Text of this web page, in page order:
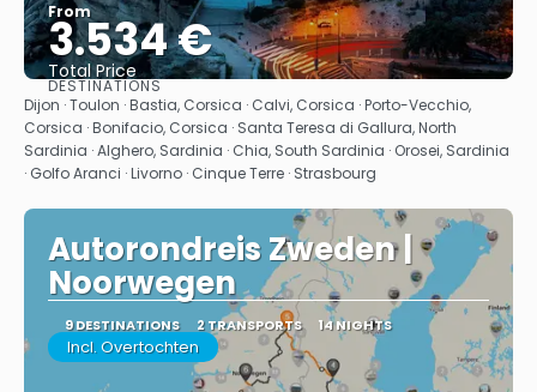
From
3.534 €
Total Price
See
DESTINATIONS
Dijon · Toulon · Bastia, Corsica · Calvi, Corsica · Porto-Vecchio,
Corsica · Bonifacio, Corsica · Santa Teresa di Gallura, North
Sardinia · Alghero, Sardinia · Chia, South Sardinia · Orosei, Sardinia
· Golfo Aranci · Livorno · Cinque Terre · Strasbourg
Autorondreis Zweden |
Noorwegen
9 DESTINATIONS 2 TRANSPORTS 14 NIGHTS
Incl. Overtochten